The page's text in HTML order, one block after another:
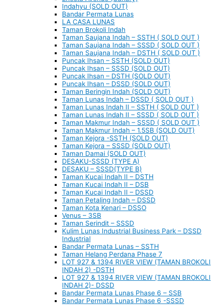
Indahyu (SOLD OUT)
Bandar Permata Lunas
LA CASA LUNAS
Taman Brokoli Indah
Taman Saujana Indah – SSTH ( SOLD OUT )
Taman Saujana Indah – SSSD ( SOLD OUT )
Taman Saujana Indah – DSTH ( SOLD OUT )
Puncak Ihsan – SSTH (SOLD OUT)
Puncak Ihsan – SSSD (SOLD OUT)
Puncak Ihsan – DSTH (SOLD OUT)
Puncak Ihsan – DSSD (SOLD OUT)
Taman Beringin Indah (SOLD OUT)
Taman Lunas Indah – DSSD ( SOLD OUT )
Taman Lunas Indah II – SSTH ( SOLD OUT )
Taman Lunas Indah II – SSSD ( SOLD OUT )
Taman Makmur Indah – SSSD ( SOLD OUT )
Taman Makmur Indah – 1.5SB (SOLD OUT)
Taman Kejora -SSTH (SOLD OUT)
Taman Kejora – SSSD (SOLD OUT)
Taman Damai (SOLD OUT)
DESAKU-SSSD (TYPE A)
DESAKU – SSSD(TYPE B)
Taman Kucai Indah II – DSTH
Taman Kucai Indah II – DSB
Taman Kucai Indah II – DSSD
Taman Petaling Indah – DSSD
Taman Kota Kenari – DSSO
Venus – 3SB
Taman Serindit – SSSD
Kulim Lunas Industrial Business Park – DSSD
Industrial
Bandar Permata Lunas – SSTH
Taman Helang Perdana Phase 7
LOT 927 & 1394 RIVER VIEW (TAMAN BROKOLI
INDAH 2) -DSTH
LOT 927 & 1394 RIVER VIEW (TAMAN BROKOLI
INDAH 2)- DSSD
Bandar Permata Lunas Phase 6 – SSB
Bandar Permata Lunas Phase 6 -SSSD